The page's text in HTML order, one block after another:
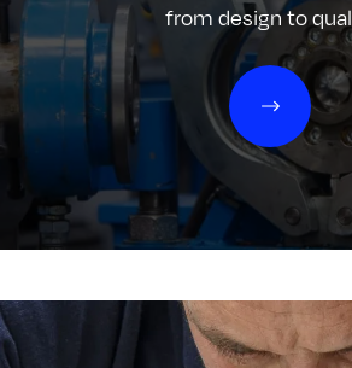
from design to